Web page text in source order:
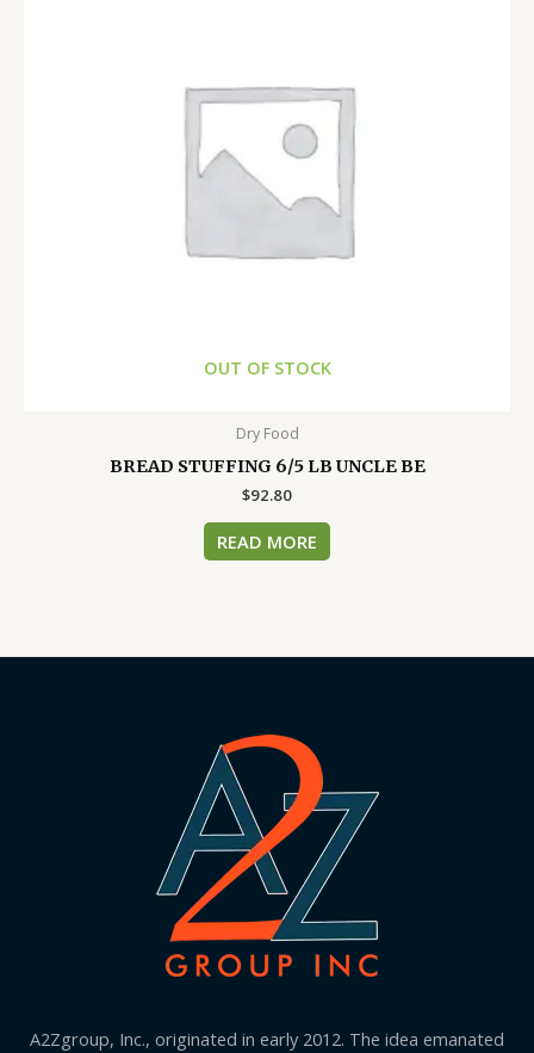
OUT OF STOCK
Dry Food
BREAD STUFFING 6/5 LB UNCLE BE
$92.80
READ MORE
A2Zgroup, Inc., originated in early 2012. The idea emanated